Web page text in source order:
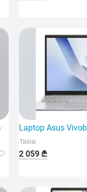
is the latest gaming
Laptop Asus
Tbilisi
2 059 ₾